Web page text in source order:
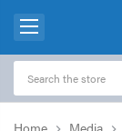
Home Media